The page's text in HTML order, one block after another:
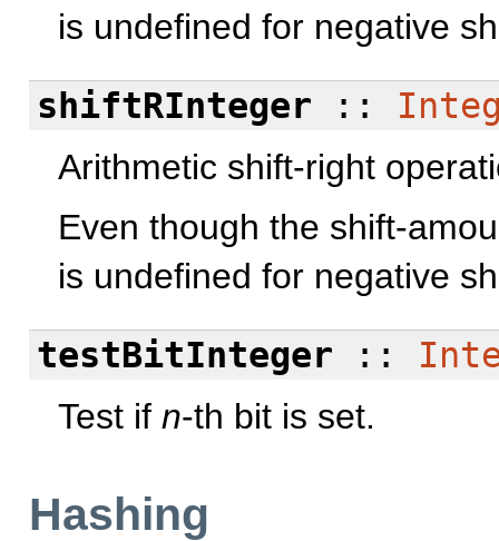
is undefined for negative
shiftRInteger ::
Arithmetic shift-right
Even though the shift-
is undefined for negative
testBitInteger ::
Test if n-th bit is set.
Hashing